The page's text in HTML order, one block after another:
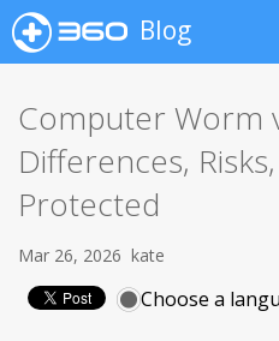
Blog
Computer Worm
Differences,
Protected
Mar 26, 2026 kate
Choose a